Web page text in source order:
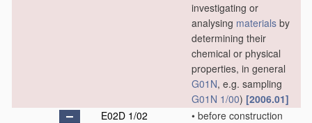
investigating or
analysing materials by
determining their
chemical or physical
properties, in general
G01N, e.g. sampling
G01N 1/00) [2006.01]
E02D 1/02
• before construction